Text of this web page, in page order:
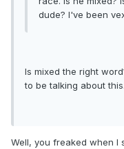
dude? I've been
Is mixed the right
to be talking about this.
Well, you freaked when I